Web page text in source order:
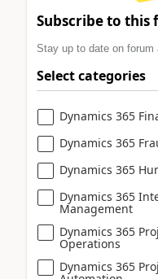
Subscribe to this
Stay up to date on
Select categories
Dynamics 365
Dynamics 365
Dynamics 365
Dynamics 365
Management
Dynamics 365
Operations
Dynamics 365